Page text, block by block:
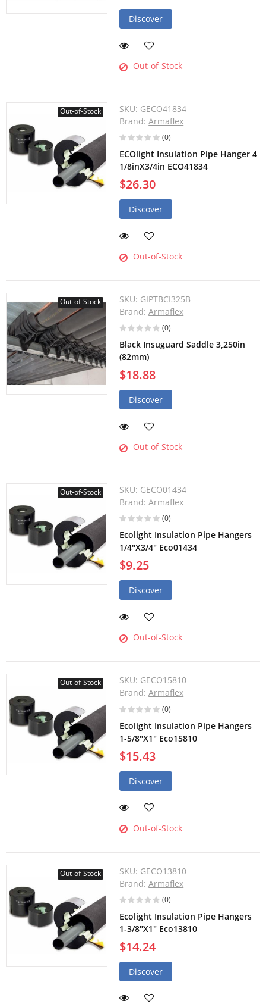
Discover
Out-of-Stock
Out-of-Stock SKU: GECO41834
Brand:Armaflex
(0)
ECOlight Insulation Pipe Hanger 4
1/8inX3/4in ECO41834
$26.30
Discover
Out-of-Stock
Out-of-Stock SKU: GIPTBCI325B
Brand:Armaflex
(0)
Black Insuguard Saddle 3,250in
(82mm)
$18.88
Discover
Out-of-Stock
Out-of-Stock SKU: GECO01434
Brand:Armaflex
(0)
Ecolight Insulation Pipe Hangers
1/4"X3/4" Eco01434
$9.25
Discover
Out-of-Stock
Out-of-Stock SKU: GECO15810
Brand:Armaflex
(0)
Ecolight Insulation Pipe Hangers
1-5/8"X1" Eco15810
$15.43
Discover
Out-of-Stock
Out-of-Stock SKU: GECO13810
Brand:Armaflex
(0)
Ecolight Insulation Pipe Hangers
1-3/8"X1" Eco13810
$14.24
Discover